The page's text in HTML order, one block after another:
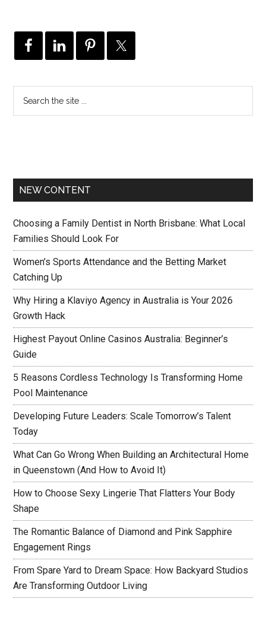
NEW CONTENT
Choosing a Family Dentist in North Brisbane: What Local
Families Should Look For
Women’s Sports Attendance and the Betting Market
Catching Up
Why Hiring a Klaviyo Agency in Australia is Your 2026
Growth Hack
Highest Payout Online Casinos Australia: Beginner’s
Guide
5 Reasons Cordless Technology Is Transforming Home
Pool Maintenance
Developing Future Leaders: Scale Tomorrow’s Talent
Today
What Can Go Wrong When Building an Architectural Home
in Queenstown (And How to Avoid It)
How to Choose Sexy Lingerie That Flatters Your Body
Shape
The Romantic Balance of Diamond and Pink Sapphire
Engagement Rings
From Spare Yard to Dream Space: How Backyard Studios
Are Transforming Outdoor Living